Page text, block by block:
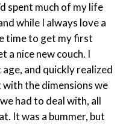
spent much of my life
while I always love a
time to get my first
a nice new couch. I
and quickly realized
the dimensions we
had to deal with, all
It was a bummer, but